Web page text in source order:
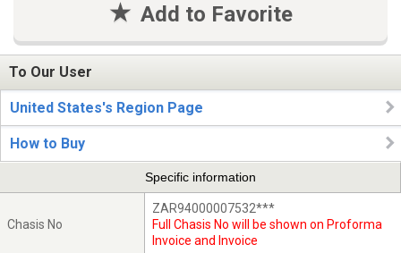
Add to Favorite
To Our User
United States's Region Page
How to Buy
Specific information
Chasis No
ZAR94000007532***
Full Chasis No will be shown on Proforma
Invoice and Invoice